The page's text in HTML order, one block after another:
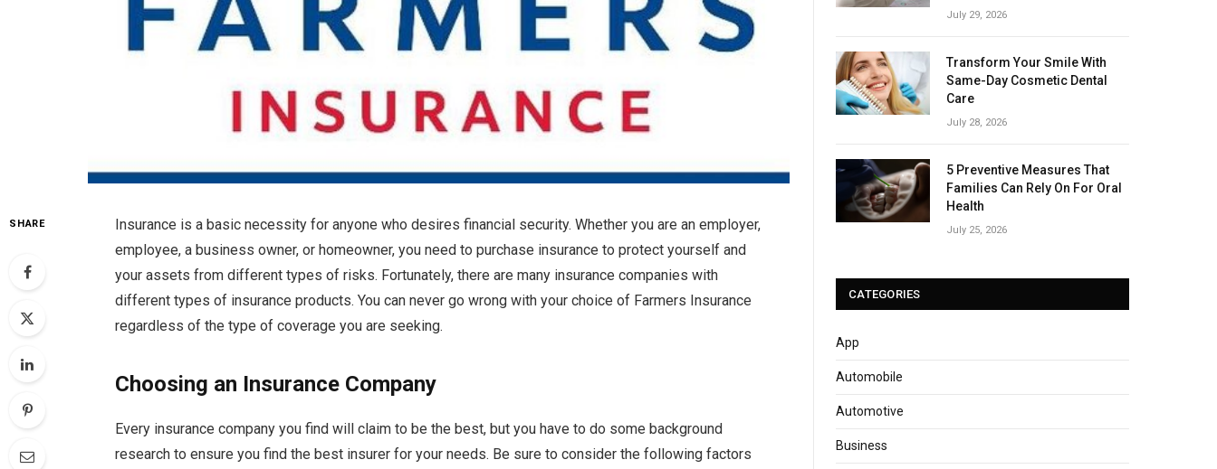
SHARE
Insurance is a basic necessity for anyone who desires financial security. Whether you are an employer,
employee, a business owner, or homeowner, you need to purchase insurance to protect yourself and
your assets from different types of risks. Fortunately, there are many insurance companies with
different types of insurance products. You can never go wrong with your choice of Farmers Insurance
regardless of the type of coverage you are seeking.
Choosing an Insurance Company
Every insurance company you find will claim to be the best, but you have to do some background
research to ensure you find the best insurer for your needs. Be sure to consider the following factors
July 29, 2026
Transform Your Smile With
Same-Day Cosmetic Dental
Care
July 28, 2026
5 Preventive Measures That
Families Can Rely On For Oral
Health
July 25, 2026
CATEGORIES
App
Automobile
Automotive
Business